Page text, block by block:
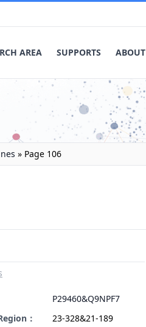
AREA SUPPORTS ABOUT
» Page 106
P29460&Q9NPF7
：
23-328&21-189